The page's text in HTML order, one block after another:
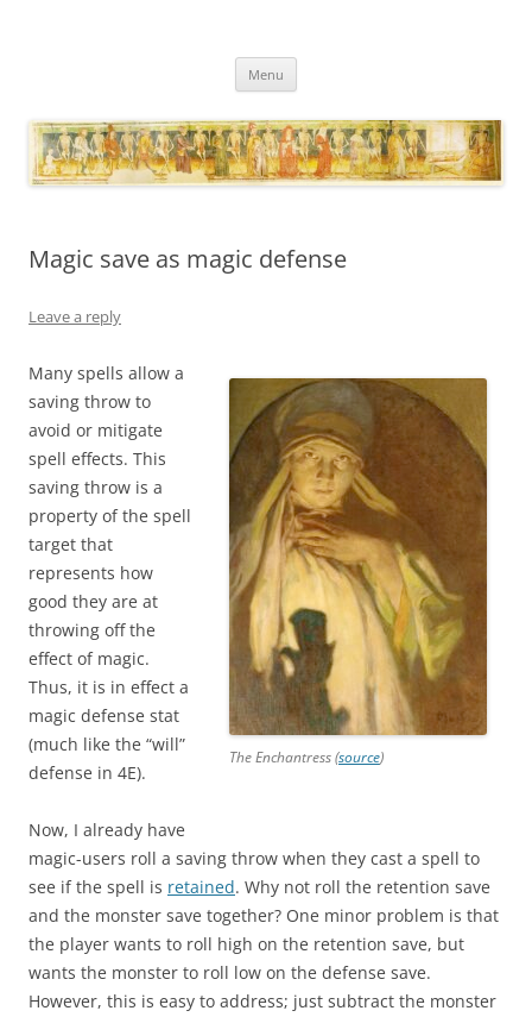
Menu
Magic save as magic defense
Leave a reply
The Enchantress (source)
Many spells allow a
saving throw to
avoid or mitigate
spell effects. This
saving throw is a
property of the spell
target that
represents how
good they are at
throwing off the
effect of magic.
Thus, it is in effect a
magic defense stat
(much like the “will”
defense in 4E).
Now, I already have
magic-users roll a saving throw when they cast a spell to
see if the spell is retained. Why not roll the retention save
and the monster save together? One minor problem is that
the player wants to roll high on the retention save, but
wants the monster to roll low on the defense save.
However, this is easy to address; just subtract the monster